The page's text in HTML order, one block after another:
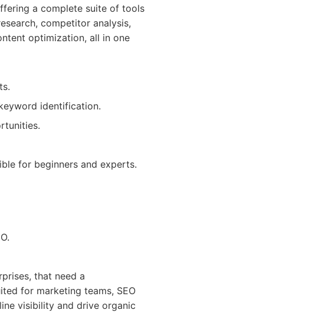
a complete suite of tools
competitor analysis,
optimization, all in one
identification.
for beginners and experts.
that need a
for marketing teams, SEO
visibility and drive organic